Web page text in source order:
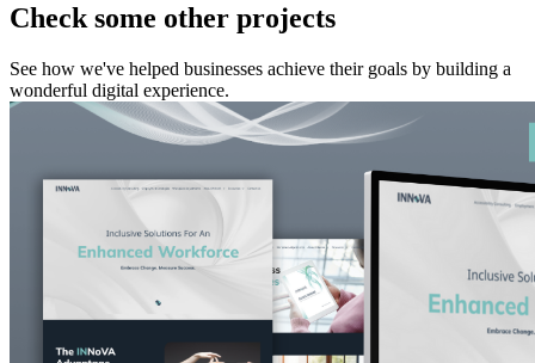
Check some other projects
See how we've helped businesses achieve their goals by building a
wonderful digital experience.